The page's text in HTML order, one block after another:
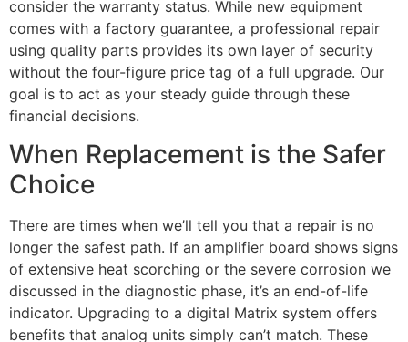
consider the warranty status. While new equipment
comes with a factory guarantee, a professional repair
using quality parts provides its own layer of security
without the four-figure price tag of a full upgrade. Our
goal is to act as your steady guide through these
financial decisions.
When Replacement is the Safer
Choice
There are times when we’ll tell you that a repair is no
longer the safest path. If an amplifier board shows signs
of extensive heat scorching or the severe corrosion we
discussed in the diagnostic phase, it’s an end-of-life
indicator. Upgrading to a digital Matrix system offers
benefits that analog units simply can’t match. These